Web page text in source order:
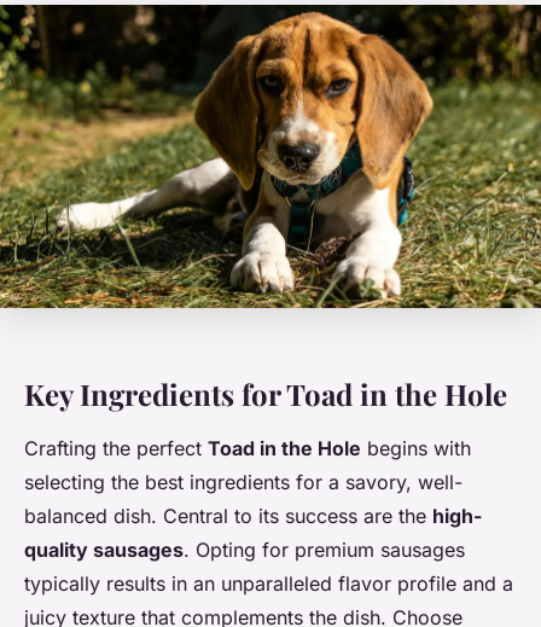
Key Ingredients for Toad in the Hole
Crafting the perfect Toad in the Hole begins with
selecting the best ingredients for a savory, well-
balanced dish. Central to its success are the high-
quality sausages. Opting for premium sausages
typically results in an unparalleled flavor profile and a
juicy texture that complements the dish. Choose